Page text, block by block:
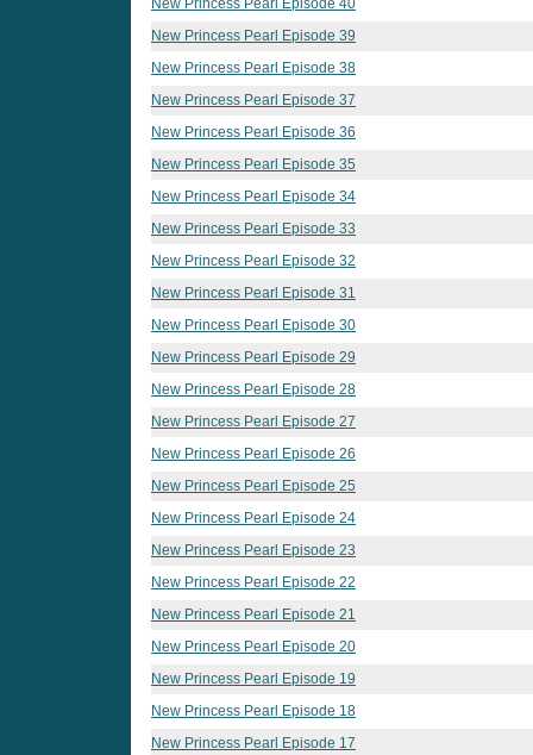
New Princess Pearl Episode 40
New Princess Pearl Episode 39
New Princess Pearl Episode 38
New Princess Pearl Episode 37
New Princess Pearl Episode 36
New Princess Pearl Episode 35
New Princess Pearl Episode 34
New Princess Pearl Episode 33
New Princess Pearl Episode 32
New Princess Pearl Episode 31
New Princess Pearl Episode 30
New Princess Pearl Episode 29
New Princess Pearl Episode 28
New Princess Pearl Episode 27
New Princess Pearl Episode 26
New Princess Pearl Episode 25
New Princess Pearl Episode 24
New Princess Pearl Episode 23
New Princess Pearl Episode 22
New Princess Pearl Episode 21
New Princess Pearl Episode 20
New Princess Pearl Episode 19
New Princess Pearl Episode 18
New Princess Pearl Episode 17